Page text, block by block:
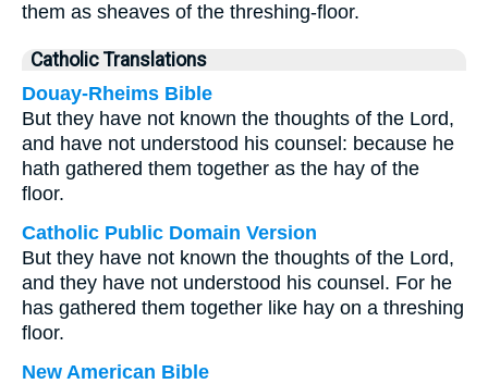
them as sheaves of the threshing-floor.
Catholic Translations
Douay-Rheims Bible
But they have not known the thoughts of the Lord,
and have not understood his counsel: because he
hath gathered them together as the hay of the
floor.
Catholic Public Domain Version
But they have not known the thoughts of the Lord,
and they have not understood his counsel. For he
has gathered them together like hay on a threshing
floor.
New American Bible